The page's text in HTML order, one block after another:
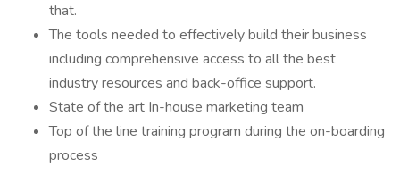
that.
The tools needed to effectively build their business
including comprehensive access to all the best
industry resources and back-office support.
State of the art In-house marketing team
Top of the line training program during the on-boarding
process